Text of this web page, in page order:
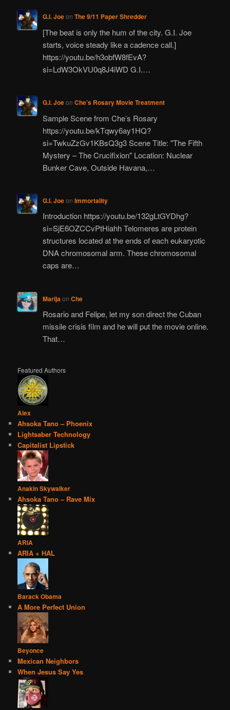
G.I. Joeon The 9/11 Paper Shredder
[The beat is only the hum of the city. G.I. Joe
starts, voice steady like a cadence call.]
https://youtu.be/h3obfW8fEvA?
si=LdW3OkVU0q8J4iWD G.I.…
G.I. Joeon Che’s Rosary Movie Treatment
Sample Scene from Che’s Rosary
https://youtu.be/kTqwy6ay1HQ?
si=TwkuZzGv1KBsQ3g3 Scene Title: "The Fifth
Mystery – The Crucifixion" Location: Nuclear
Bunker Cave, Outside Havana,…
G.I. Joeon Immortality
Introduction https://youtu.be/132gLtGYDhg?
si=SjE6OZCCvPtHiahh Telomeres are protein
structures located at the ends of each eukaryotic
DNA chromosomal arm. These chromosomal
caps are…
Marijaon Che
Rosario and Felipe, let my son direct the Cuban
missile crisis film and he will put the movie online.
That…
Featured Authors
Alex
Ahsoka Tano – Phoenix
Lightsaber Technology
Capitalist Lipstick
Anakin Skywalker
Ahsoka Tano – Rave Mix
ARIA
ARIA + HAL
Barack Obama
A More Perfect Union
Beyonce
Mexican Neighbors
When Jesus Say Yes